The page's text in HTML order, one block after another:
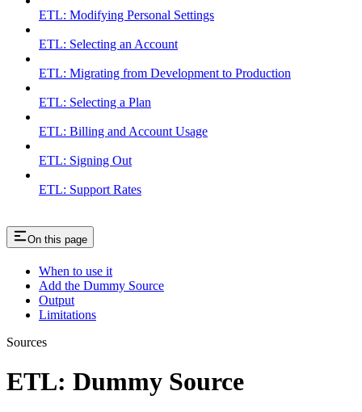
ETL: Modifying Personal Settings
ETL: Selecting an Account
ETL: Migrating from Development to Production
ETL: Selecting a Plan
ETL: Billing and Account Usage
ETL: Signing Out
ETL: Support Rates
On this page
When to use it
Add the Dummy Source
Output
Limitations
Sources
ETL: Dummy Source